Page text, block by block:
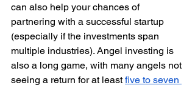
can also help your chances of
partnering with a successful startup
(especially if the investments span
multiple industries). Angel investing is
also a long game, with many angels not
seeing a return for at least five to seven